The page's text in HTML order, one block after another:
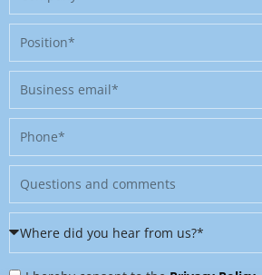
Position
Business
email
Phone
Message
Where
did